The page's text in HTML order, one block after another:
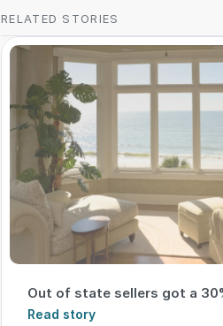
RELATED STORIES
Out of state sellers got a
sale
Read story